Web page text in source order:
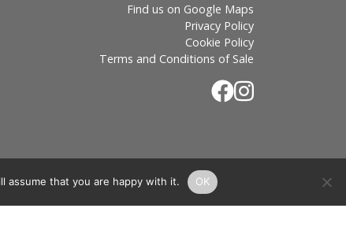
Find us on Google Maps
Privacy Policy
Cookie Policy
Terms and Conditions of Sale
assume that you are happy with it. OK